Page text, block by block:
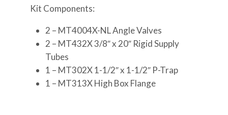
Kit Components:
2 – MT4004X-NL Angle Valves
2 – MT432X 3/8″ x 20″ Rigid Supply
Tubes
1 – MT302X 1-1/2″ x 1-1/2″ P-Trap
1 – MT313X High Box Flange